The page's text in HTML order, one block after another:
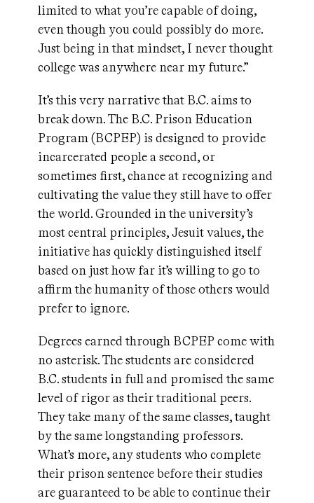
limited to what you’re capable of doing,
even though you could possibly do more.
Just being in that mindset, I never thought
college was anywhere near my future.”
It’s this very narrative that B.C. aims to
break down. The B.C. Prison Education
Program (BCPEP) is designed to provide
incarcerated people a second, or
sometimes first, chance at recognizing and
cultivating the value they still have to offer
the world. Grounded in the university’s
most central principles, Jesuit values, the
initiative has quickly distinguished itself
based on just how far it’s willing to go to
affirm the humanity of those others would
prefer to ignore.
Degrees earned through BCPEP come with
no asterisk. The students are considered
B.C. students in full and promised the same
level of rigor as their traditional peers.
They take many of the same classes, taught
by the same longstanding professors.
What’s more, any students who complete
their prison sentence before their studies
are guaranteed to be able to continue their